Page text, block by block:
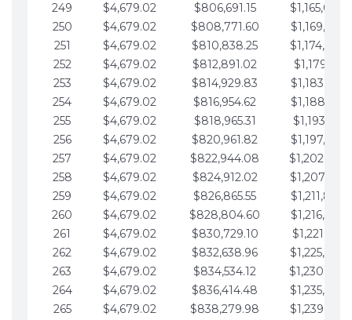
249
$4,679.02 $806,691.15
250
$4,679.02 $808,771.60
251
$4,679.02 $810,838.25
252
$4,679.02 $812,891.02
253
$4,679.02 $814,929.83
254
$4,679.02 $816,954.62
255
$4,679.02 $818,965.31
256
$4,679.02 $820,961.82
257
$4,679.02 $822,944.08
258
$4,679.02 $824,912.02
259
$4,679.02 $826,865.55
260
$4,679.02 $828,804.60
261
$4,679.02 $830,729.10
262
$4,679.02 $832,638.96
263
$4,679.02 $834,534.12
264
$4,679.02 $836,414.48
265
$4,679.02 $838,279.98